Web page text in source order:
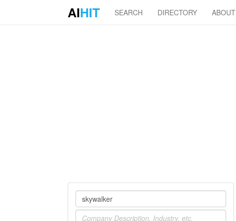
AIHIT SEARCH DIRECTORY ABOUT
Company
Industry